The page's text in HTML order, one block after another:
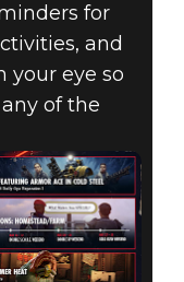
for
and
your eye so
of the